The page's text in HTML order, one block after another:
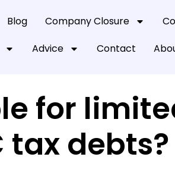
Blog Company Closure
Advice Contact
for
tax debts?